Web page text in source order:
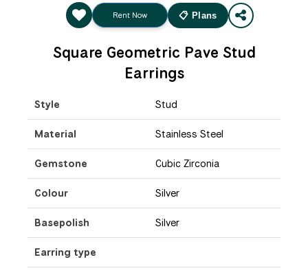
Rent Now 📋 Plans
Square Geometric Pave Stud
Earrings
Style Stud
Material Stainless Steel
Gemstone Cubic Zirconia
Colour Silver
Basepolish Silver
Earring type